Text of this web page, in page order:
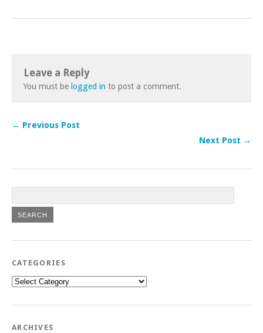
Leave a Reply
You must be logged in to post a comment.
← Previous Post
Next Post →
CATEGORIES
Categories
ARCHIVES